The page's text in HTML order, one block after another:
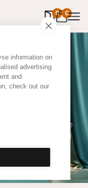
information on
advertising
and
check out our
0 0
items in
all
of styles
We have a range
curtains, all